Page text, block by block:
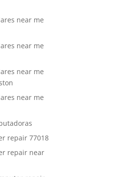
near me
near me
near me
near me
repair 77018
repair near